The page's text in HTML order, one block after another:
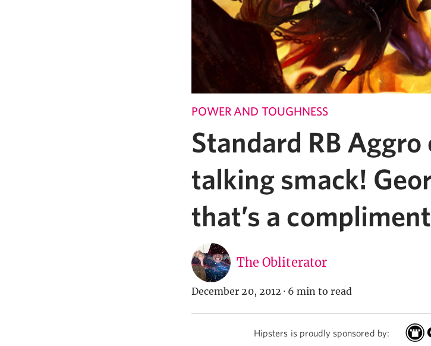
POWER AND TOUGHNESS
Standard RB Aggro
talking smack!
that’s a
The Obliterator
December 20, 2012 · 6 min to read
Hipsters is proudly sponsored by: